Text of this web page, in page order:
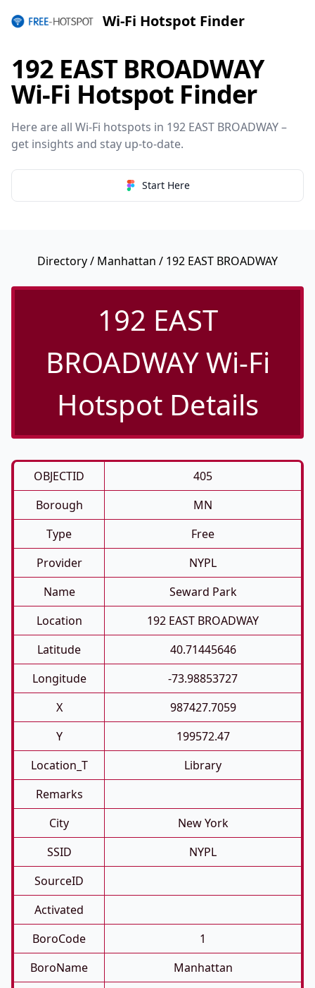
Wi-Fi Hotspot Finder
192 EAST BROADWAY
Wi-Fi Hotspot Finder
Here are all Wi-Fi hotspots in 192 EAST BROADWAY –
get insights and stay up-to-date.
Start Here
Directory/ Manhattan / 192 EAST BROADWAY
192 EAST
BROADWAY Wi-Fi
Hotspot Details
OBJECTID
405
Borough
MN
Type
Free
Provider
NYPL
Name
Seward Park
Location
192 EAST BROADWAY
Latitude
40.71445646
Longitude
-73.98853727
X
987427.7059
Y
199572.47
Location_T
Library
Remarks
City
New York
SSID
NYPL
SourceID
Activated
BoroCode
1
BoroName
Manhattan